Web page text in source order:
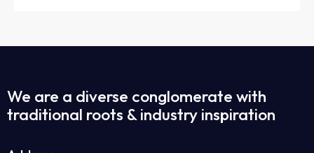
We are a diverse conglomerate with
traditional roots & industry inspiration